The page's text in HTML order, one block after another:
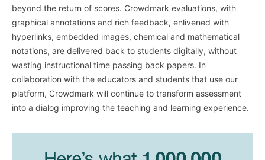
beyond the return of scores. Crowdmark evaluations, with
graphical annotations and rich feedback, enlivened with
hyperlinks, embedded images, chemical and mathematical
notations, are delivered back to students digitally, without
wasting instructional time passing back papers. In
collaboration with the educators and students that use our
platform, Crowdmark will continue to transform assessment
into a dialog improving the teaching and learning experience.